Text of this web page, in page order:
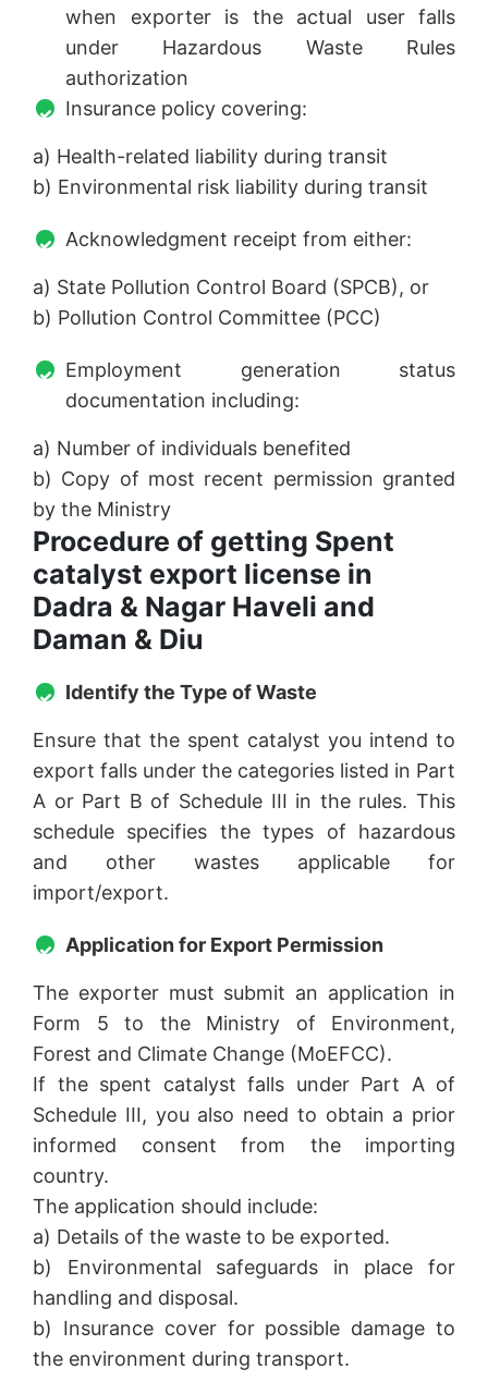
when exporter is the actual user falls
under Hazardous Waste Rules
authorization
Insurance policy covering:
a) Health-related liability during transit
b) Environmental risk liability during transit
Acknowledgment receipt from either:
a) State Pollution Control Board (SPCB), or
b) Pollution Control Committee (PCC)
Employment generation status
documentation including:
a) Number of individuals benefited
b) Copy of most recent permission granted
by the Ministry
Procedure of getting Spent
catalyst export license in
Dadra & Nagar Haveli and
Daman & Diu
Identify the Type of Waste
Ensure that the spent catalyst you intend to
export falls under the categories listed in Part
A or Part B of Schedule III in the rules. This
schedule specifies the types of hazardous
and other wastes applicable for
import/export.
Application for Export Permission
The exporter must submit an application in
Form 5 to the Ministry of Environment,
Forest and Climate Change (MoEFCC).
If the spent catalyst falls under Part A of
Schedule III, you also need to obtain a prior
informed consent from the importing
country.
The application should include:
a) Details of the waste to be exported.
b) Environmental safeguards in place for
handling and disposal.
b) Insurance cover for possible damage to
the environment during transport.